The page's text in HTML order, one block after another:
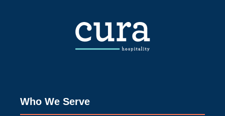
Who We Serve